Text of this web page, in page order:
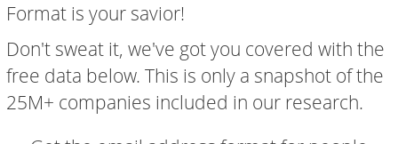
Format is your savior!
Don't sweat it, we've got you covered with the
free data below. This is only a snapshot of the
25M+ companies included in our research.